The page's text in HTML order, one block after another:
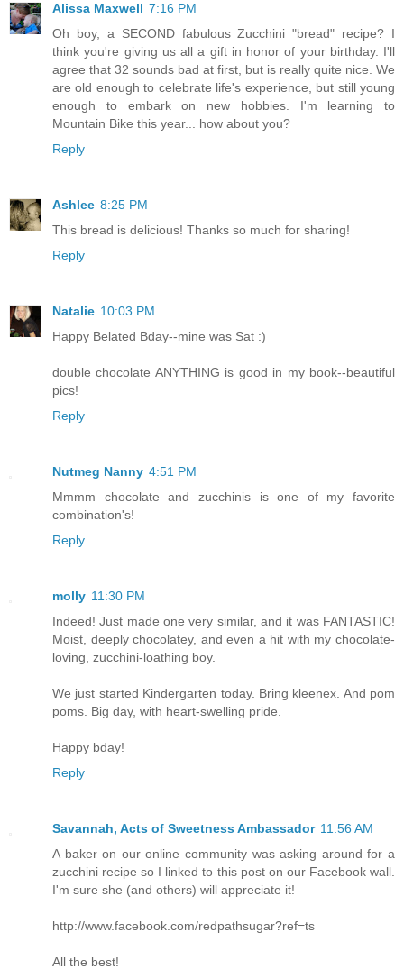
Alissa Maxwell 7:16 PM
Oh boy, a SECOND fabulous Zucchini "bread" recipe? I
think you're giving us all a gift in honor of your birthday. I'll
agree that 32 sounds bad at first, but is really quite nice. We
are old enough to celebrate life's experience, but still young
enough to embark on new hobbies. I'm learning to
Mountain Bike this year... how about you?
Reply
Ashlee 8:25 PM
This bread is delicious! Thanks so much for sharing!
Reply
Natalie 10:03 PM
Happy Belated Bday--mine was Sat :)
double chocolate ANYTHING is good in my book--beautiful
pics!
Reply
Nutmeg Nanny 4:51 PM
Mmmm chocolate and zucchinis is one of my favorite
combination's!
Reply
molly 11:30 PM
Indeed! Just made one very similar, and it was FANTASTIC!
Moist, deeply chocolatey, and even a hit with my chocolate-
loving, zucchini-loathing boy.
We just started Kindergarten today. Bring kleenex. And pom
poms. Big day, with heart-swelling pride.
Happy bday!
Reply
Savannah, Acts of Sweetness Ambassador 11:56 AM
A baker on our online community was asking around for a
zucchini recipe so I linked to this post on our Facebook wall.
I'm sure she (and others) will appreciate it!
http://www.facebook.com/redpathsugar?ref=ts
All the best!